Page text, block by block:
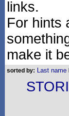
links.
For hints
make it
sorted by: Last name